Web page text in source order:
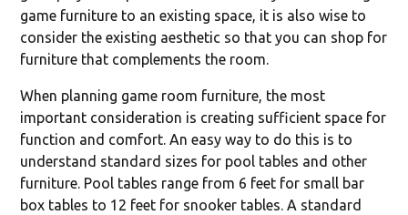
game furniture to an existing space, it is also wise to
consider the existing aesthetic so that you can shop for
furniture that complements the room.
When planning game room furniture, the most
important consideration is creating sufficient space for
function and comfort. An easy way to do this is to
understand standard sizes for pool tables and other
furniture. Pool tables range from 6 feet for small bar
box tables to 12 feet for snooker tables. A standard